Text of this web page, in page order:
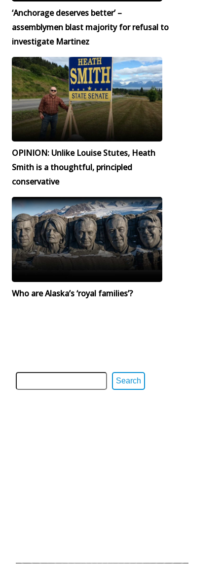
‘Anchorage deserves better’ –
assemblymen blast majority for refusal to
investigate Martinez
OPINION: Unlike Louise Stutes, Heath
Smith is a thoughtful, principled
conservative
Who are Alaska’s ‘royal families’?
Search